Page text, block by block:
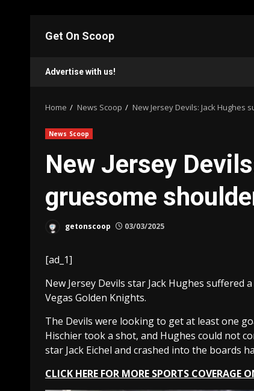
Get On Scoop
Advertise with us!
Home News Scoop New Jersey Devils: Jack
News Scoop
New Jersey
gruesome
getonscoop 03/03/2025
[ad_1]
New Jersey Devils star Jack Hughes
Vegas Golden Knights.
The Devils were looking to get at least one
Hischier took a shot, and Hughes could not
star Jack Eichel and crashed into the boards
CLICK HERE FOR MORE SPORTS COVERAGE